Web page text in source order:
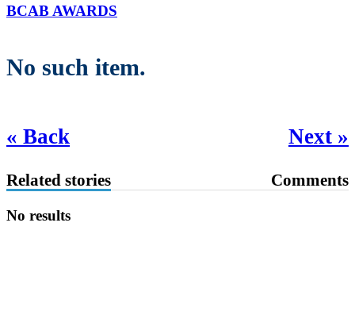
BCAB AWARDS
No such item.
« Back Next »
Related stories Comments
No results